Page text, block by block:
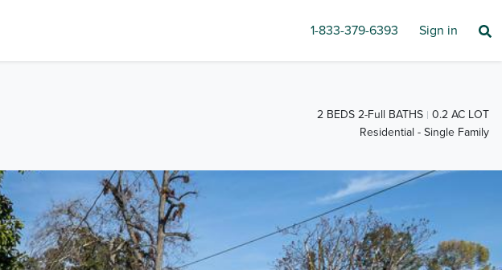
1-833-379-6393 Sign in
2 BEDS 2-Full BATHS
0.2 AC LOT
Residential - Single Family